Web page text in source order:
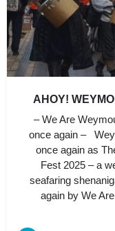
AHOY!
– We Are
once again –
once again as
Fest 2025 – a
seafaring
again by We